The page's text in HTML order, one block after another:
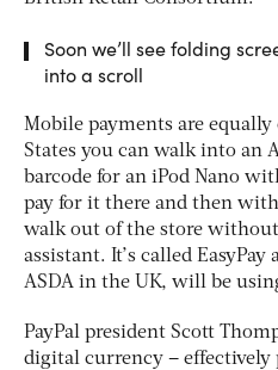
Soon we’ll see folding
into a scroll
Mobile payments are
States you can walk into an
barcode for an iPod Nano
pay for it there and then
walk out of the store
assistant. It’s called
ASDA in the UK, will be
PayPal president Scott
digital currency – effectively